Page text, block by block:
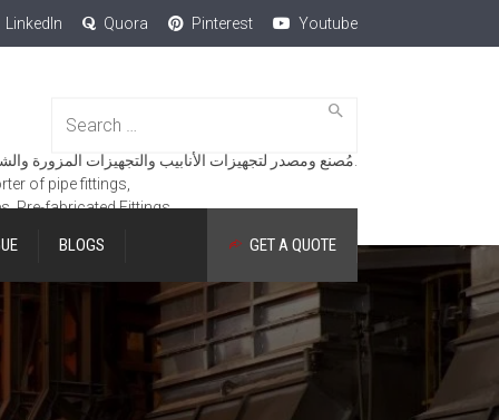
LinkedIn Quora Pinterest Youtube
of pipe fittings,
Pre-fabricated Fittings.
GET A QUOTE
BLOGS